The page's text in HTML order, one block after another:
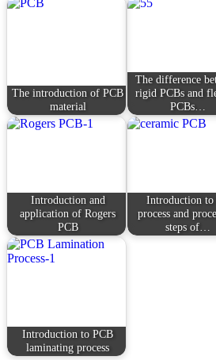
The introduction of PCB
material
The difference
rigid PCBs and
PCBs…
Introduction and
application of Rogers
PCB
Introduction to
process and
steps of…
Introduction to PCB
laminating process